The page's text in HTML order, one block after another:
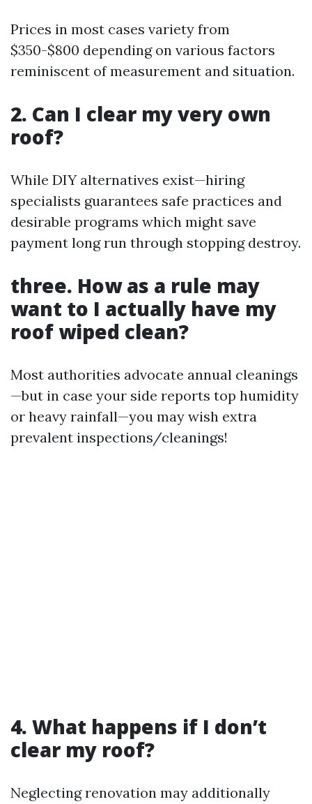
Prices in most cases variety from
$350-$800 depending on various factors
reminiscent of measurement and situation.
2. Can I clear my very own
roof?
While DIY alternatives exist—hiring
specialists guarantees safe practices and
desirable programs which might save
payment long run through stopping destroy.
three. How as a rule may
want to I actually have my
roof wiped clean?
Most authorities advocate annual cleanings
—but in case your side reports top humidity
or heavy rainfall—you may wish extra
prevalent inspections/cleanings!
4. What happens if I don’t
clear my roof?
Neglecting renovation may additionally